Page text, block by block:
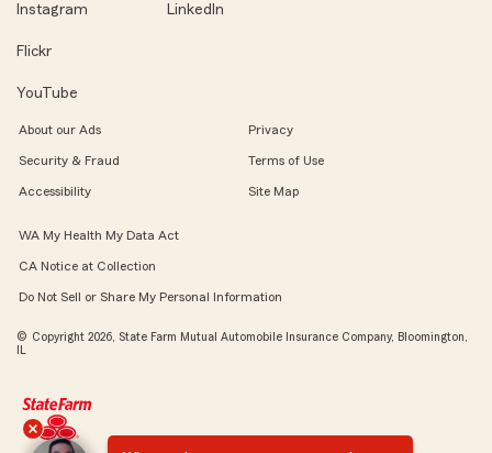
Instagram LinkedIn
Flickr
YouTube
About our Ads Privacy
Security & Fraud Terms of Use
Accessibility Site Map
WA My Health My Data Act
CA Notice at Collection
Do Not Sell or Share My Personal Information
© Copyright 2026, State Farm Mutual Automobile Insurance Company, Bloomington,
IL